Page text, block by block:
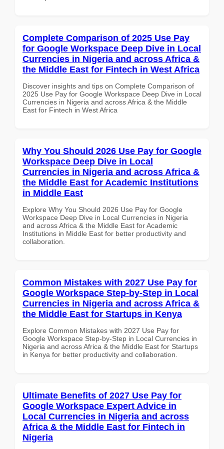
Complete Comparison of 2025 Use Pay
for Google Workspace Deep Dive in Local
Currencies in Nigeria and across Africa &
the Middle East for Fintech in West Africa
Discover insights and tips on Complete Comparison of
2025 Use Pay for Google Workspace Deep Dive in Local
Currencies in Nigeria and across Africa & the Middle
East for Fintech in West Africa
Why You Should 2026 Use Pay for Google
Workspace Deep Dive in Local
Currencies in Nigeria and across Africa &
the Middle East for Academic Institutions
in Middle East
Explore Why You Should 2026 Use Pay for Google
Workspace Deep Dive in Local Currencies in Nigeria
and across Africa & the Middle East for Academic
Institutions in Middle East for better productivity and
collaboration.
Common Mistakes with 2027 Use Pay for
Google Workspace Step-by-Step in Local
Currencies in Nigeria and across Africa &
the Middle East for Startups in Kenya
Explore Common Mistakes with 2027 Use Pay for
Google Workspace Step-by-Step in Local Currencies in
Nigeria and across Africa & the Middle East for Startups
in Kenya for better productivity and collaboration.
Ultimate Benefits of 2027 Use Pay for
Google Workspace Expert Advice in
Local Currencies in Nigeria and across
Africa & the Middle East for Fintech in
Nigeria